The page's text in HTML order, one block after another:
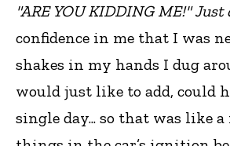
"ARE YOU KIDDING ME!"
confidence in me that I was
shakes in my hands I dug
would just like to add, could
single day... so that was like